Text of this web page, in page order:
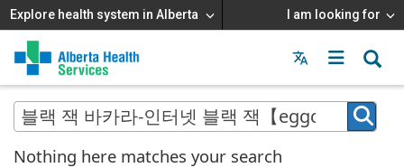
Explore health system in Alberta I am looking for
Menu
MAIN
MENU
Nothing here matches your search